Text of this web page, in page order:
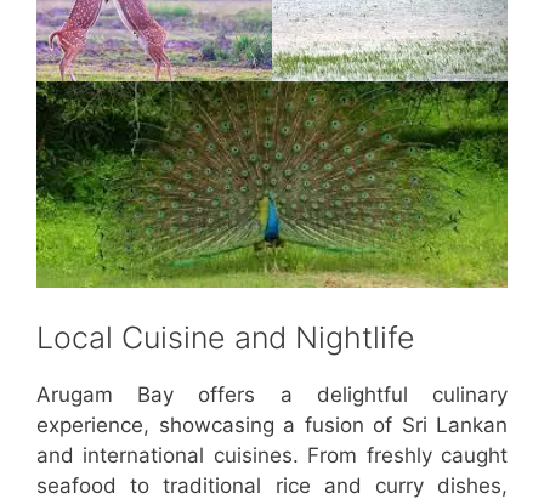
Local Cuisine and Nightlife
Arugam Bay offers a delightful culinary
experience, showcasing a fusion of Sri Lankan
and international cuisines. From freshly caught
seafood to traditional rice and curry dishes,